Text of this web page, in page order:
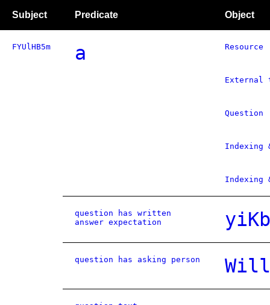
Subject Predicate Object
FYUlHB5m a Resource
External
Question
Indexing
Indexing
question has written
answer expectation
question has asking person